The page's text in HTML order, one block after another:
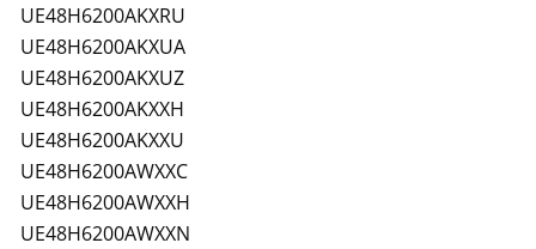
UE48H6200AKXRU
UE48H6200AKXUA
UE48H6200AKXUZ
UE48H6200AKXXH
UE48H6200AKXXU
UE48H6200AWXXC
UE48H6200AWXXH
UE48H6200AWXXN